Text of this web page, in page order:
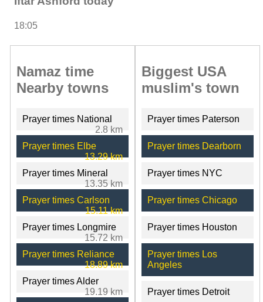
18:05
Namaz time
Nearby towns
Prayer times National
2.8 km
Prayer times Elbe
13.29 km
Prayer times Mineral
13.35 km
Prayer times Carlson
15.11 km
Prayer times Longmire
15.72 km
Prayer times Reliance
18.89 km
Prayer times Alder
19.19 km
Biggest USA
muslim's town
Prayer times Paterson
Prayer times Dearborn
Prayer times NYC
Prayer times Chicago
Prayer times Houston
Prayer times Los
Angeles
Prayer times Detroit